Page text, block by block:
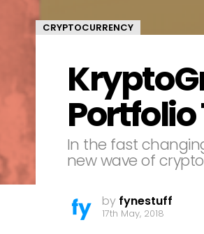
CRYPTOCURRENCY
In the fast
new wave of
by fynestuff
17th May, 2018